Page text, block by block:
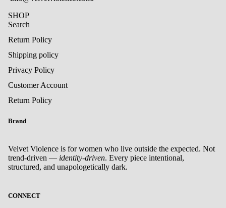
SHOP
Search
Return Policy
Shipping policy
Privacy Policy
Customer Account
Return Policy
Brand
Velvet Violence is for women who live outside the expected. Not
trend-driven — identity-driven. Every piece intentional,
structured, and unapologetically dark.
CONNECT